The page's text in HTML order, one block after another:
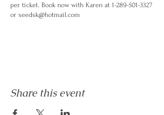
per ticket. Book now with Karen at 1-289-501-3327
or seedsk@hotmail.com
Share this event